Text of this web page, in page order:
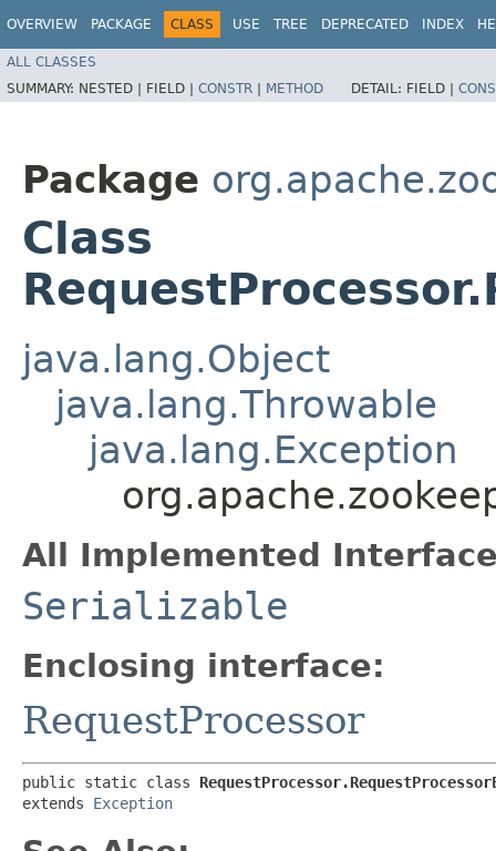
OVERVIEW PACKAGE CLASS USE TREE DEPRECATED INDEX
ALL CLASSES
SUMMARY: NESTED | FIELD | CONSTR | METHOD DETAIL: FIELD |
Package
Class
java.lang.Object
java.lang.Throwable
java.lang.Exception
All Implemented
Serializable
Enclosing interface:
RequestProcessor
public static class
extends Exception